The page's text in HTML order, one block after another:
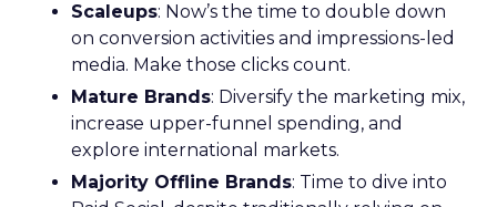
Scaleups: Now’s the time to double down
on conversion activities and impressions-led
media. Make those clicks count.
Mature Brands: Diversify the marketing mix,
increase upper-funnel spending, and
explore international markets.
Majority Offline Brands: Time to dive into